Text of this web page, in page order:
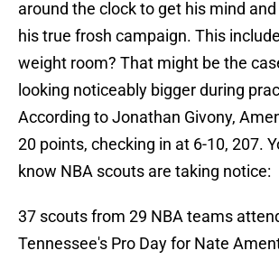
around the clock to get his mind
his true frosh campaign. This
weight room? That might be the
looking noticeably bigger during
According to Jonathan Givony,
20 points, checking in at 6-10, 207.
know NBA scouts are taking notice:
37 scouts from 29 NBA teams
Tennessee's Pro Day for Nate